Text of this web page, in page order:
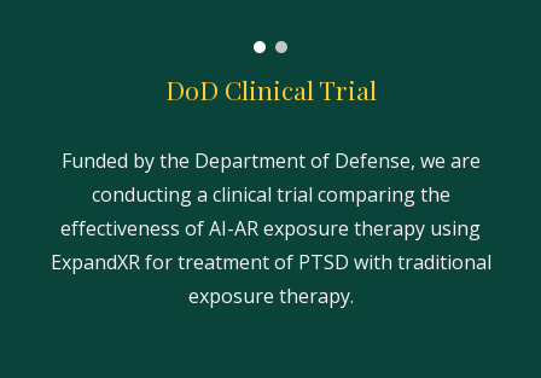
DoD Clinical Trial
Funded by the Department of Defense, we are
conducting a clinical trial comparing the
effectiveness of AI-AR exposure therapy using
ExpandXR for treatment of PTSD with traditional
exposure therapy.